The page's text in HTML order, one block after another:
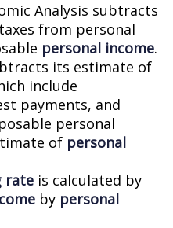
Analysis subtracts
from personal
personal income.
its estimate of
include
payments, and
personal
of personal
rate is calculated by
by personal